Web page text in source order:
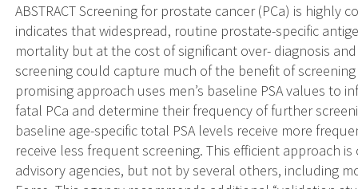
ABSTRACT Screening for prostate cancer (PCa) is highly
indicates that widespread, routine prostate-specific
mortality but at the cost of significant over- diagnosis
screening could capture much of the benefit of
promising approach uses men’s baseline PSA values to
fatal PCa and determine their frequency of further
baseline age-specific total PSA levels receive more
receive less frequent screening. This efficient approach
advisory agencies, but not by several others, including